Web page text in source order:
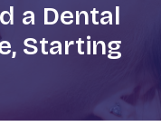
a Dental
Starting